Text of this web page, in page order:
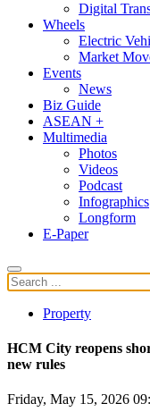
Digital
Wheels
Electric
Market
Events
News
Biz Guide
ASEAN +
Multimedia
Photos
Videos
Podcast
Infographics
Longform
E-Paper
Property
HCM City reopens
new rules
Friday, May 15, 2026